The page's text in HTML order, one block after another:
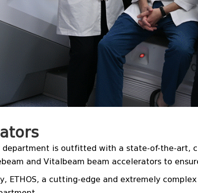
department is outfitted with a state-of-the-art,
and Vitalbeam beam accelerators to
ETHOS, a cutting-edge and extremely